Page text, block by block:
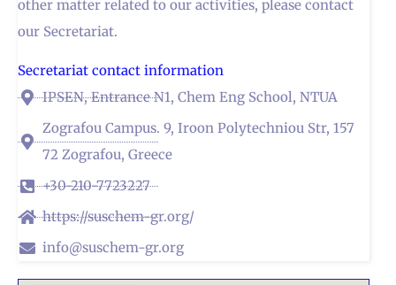
other matter related to our activities, please contact
our Secretariat.
Secretariat contact information
IPSEN, Entrance N1, Chem Eng School, NTUA
Zografou Campus. 9, Iroon Polytechniou Str, 157
72 Zografou, Greece
+30-210-7723227
https://suschem-gr.org/
info@suschem-gr.org